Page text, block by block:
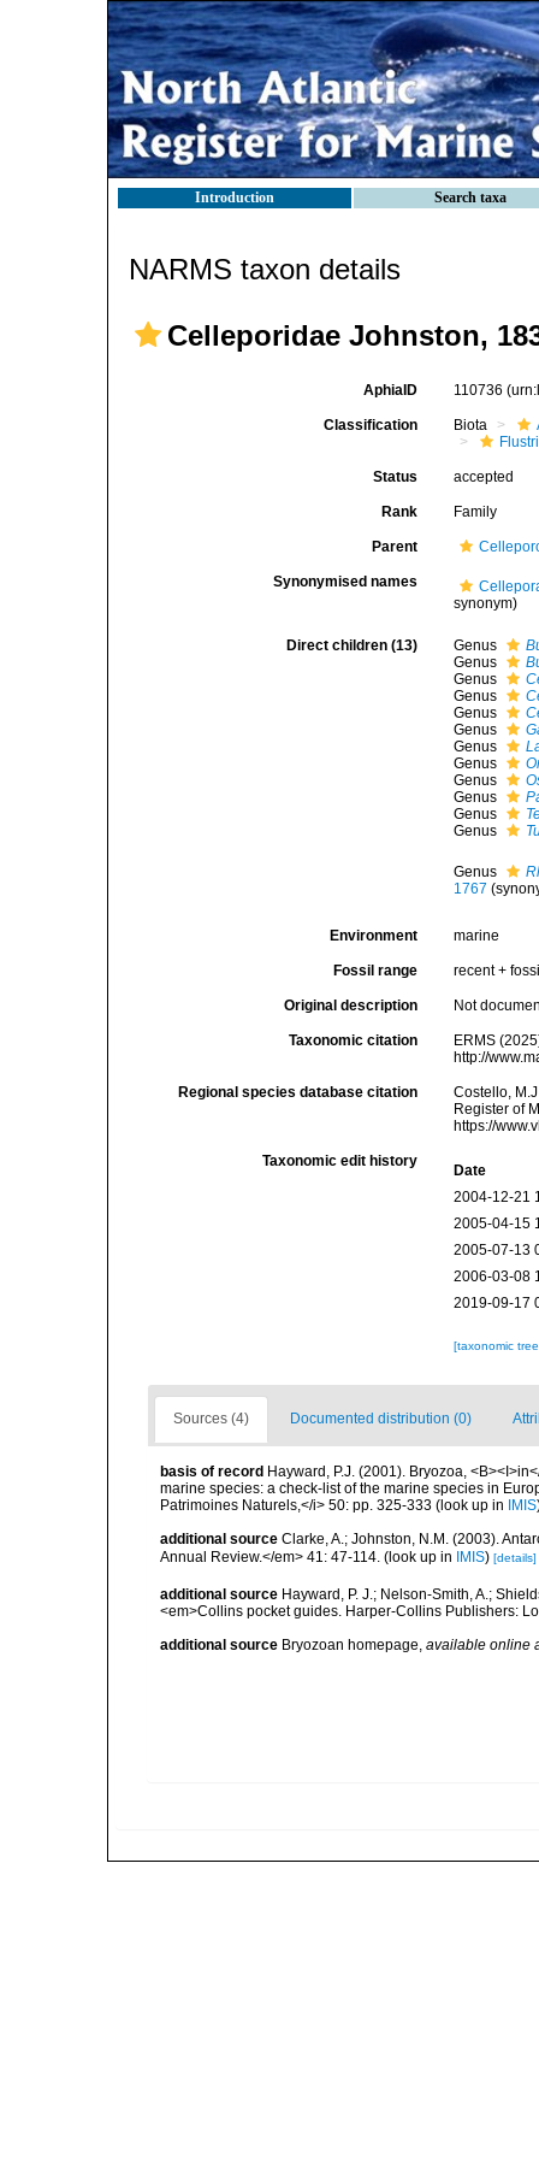
Introduction Search taxa
NARMS taxon details
Celleporidae Johnston,
AphiaID 110736
Classification Biota
Status accepted
Rank Family
Parent
Synonymised names
synonym)
Direct children (13) Genus
Genus
Genus
Genus
Genus
Genus
Genus
Genus
Genus
Genus
Genus
Genus
Genus
1767
Environment marine
Fossil range recent +
Original description Not
Taxonomic citation
ERMS
http://
Regional species database citation
Costello,
Register of
https://
Taxonomic edit history
Date
2004-12-21
2005-04-15
2005-07-13
2006-03-08
2019-09-17
[taxonomic
Sources (4) Documented distribution (0)
basis of record Hayward, P.J. (2001). Bryozoa,
marine species: a check-list of the marine species in
Patrimoines Naturels,</i> 50: pp. 325-333 (look up in IMIS
additional source Clarke, A.; Johnston, N.M. (2003).
Annual Review.</em> 41: 47-114. (look up in IMIS) [details]
additional source Hayward, P. J.; Nelson-Smith, A.;
<em>Collins pocket guides. Harper-Collins Publishers:
additional source Bryozoan homepage, available online